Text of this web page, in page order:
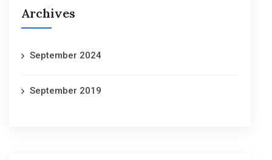
Archives
September 2024
September 2019